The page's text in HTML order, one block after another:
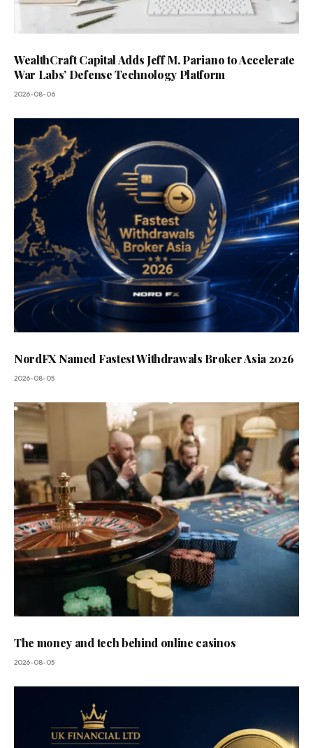
WealthCraft Capital Adds Jeff M. Pariano to Accelerate
War Labs’ Defense Technology Platform
2026-08-06
NordFX Named Fastest Withdrawals Broker Asia 2026
2026-08-05
The money and tech behind online casinos
2026-08-05